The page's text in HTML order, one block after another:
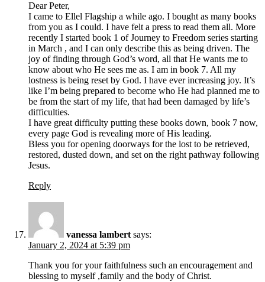
Dear Peter,
I came to Ellel Flagship a while ago. I bought as many books
from you as I could. I have felt a press to read them all. More
recently I started book 1 of Journey to Freedom series starting
in March , and I can only describe this as being driven. The
joy of finding through God’s word, all that He wants me to
know about who He sees me as. I am in book 7. All my
lostness is being reset by God. I have ever increasing joy. It’s
like I’m being prepared to become who He had planned me to
be from the start of my life, that had been damaged by life’s
difficulties.
I have great difficulty putting these books down, book 7 now,
every page God is revealing more of His leading.
Bless you for opening doorways for the lost to be retrieved,
restored, dusted down, and set on the right pathway following
Jesus.
Reply
vanessa lambert says:
January 2, 2024 at 5:39 pm
Thank you for your faithfulness such an encouragement and
blessing to myself ,family and the body of Christ.